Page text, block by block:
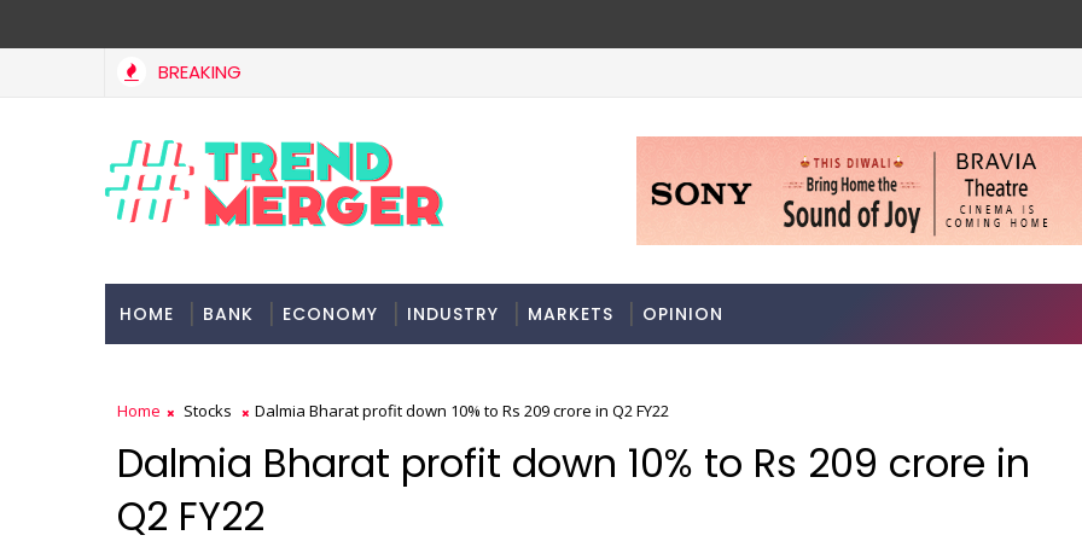
BREAKING
HOME BANK ECONOMY INDUSTRY MARKETS OPINION
Home Stocks Dalmia Bharat profit down 10% to Rs 209 crore in Q2 FY22
Dalmia Bharat profit down 10% to Rs 209 crore in
Q2 FY22